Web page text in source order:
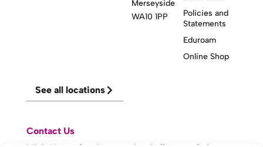
Merseyside
WA10 1PP
Policies and
Statements
Eduroam
Online Shop
See all locations
Contact Us